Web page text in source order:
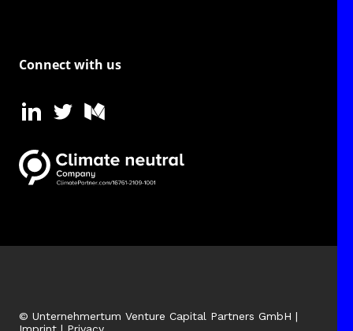
Connect with us
© Unternehmertum Venture Capital Partners GmbH |